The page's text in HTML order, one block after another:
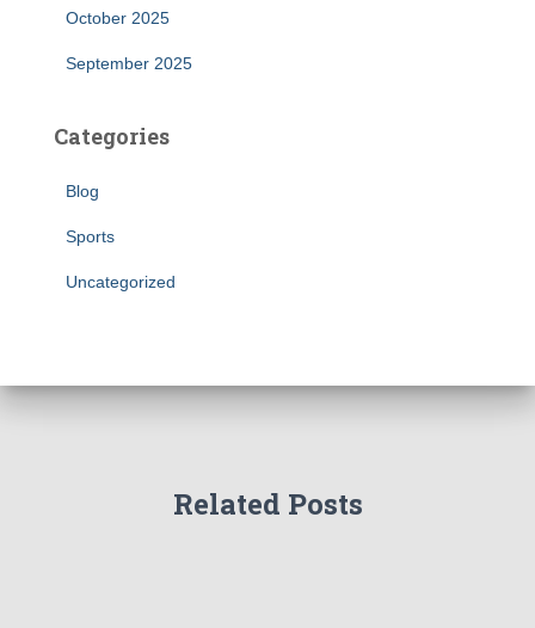
October 2025
September 2025
Categories
Blog
Sports
Uncategorized
Related Posts